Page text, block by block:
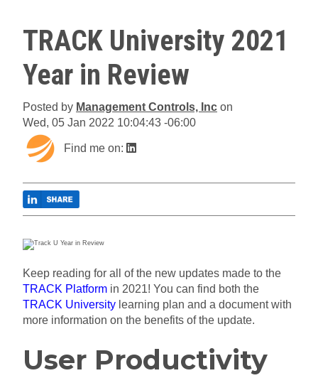
TRACK University 2021
Year in Review
Posted by Management Controls, Inc on
Wed, 05 Jan 2022 10:04:43 -06:00
Find me on:
Keep reading for all of the new updates made to the
TRACK Platform in 2021! You can find both the
TRACK University learning plan and a document with
more information on the benefits of the update.
User Productivity